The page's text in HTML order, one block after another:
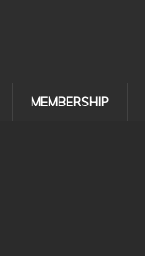
MEMBERSHIP